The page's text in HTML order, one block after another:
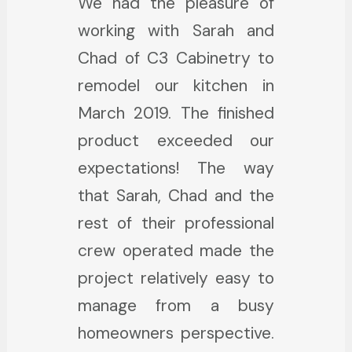
working with Sarah and
Chad of C3 Cabinetry to
remodel our kitchen in
March 2019. The finished
product exceeded our
expectations! The way
that Sarah, Chad and the
rest of their professional
crew operated made the
project relatively easy to
manage from a busy
homeowners perspective.
starting with the kitchen
which needed a 100%
makeover. I chose Chad,
the owner of C3
Cabinetry, based on the
Yelp reviews. He is
amazing! He got right to
it, designed the kitchen,
and started a wonderful
renovation which turned
out perfect in every way.
He installed beautiful gray
service. They answered
emails and phone calls
almost immediately and
helped my husband and I
get the exact cabinets
we wanted. Sarah did a
wonderful job designing
and helping me bring my
vision to life. What is even
more impressive is that
even after they sold us
the cabinets, they